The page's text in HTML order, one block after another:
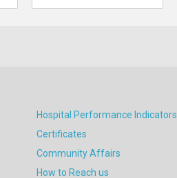
Hospital Performance Indicators
Certificates
Community Affairs
How to Reach us